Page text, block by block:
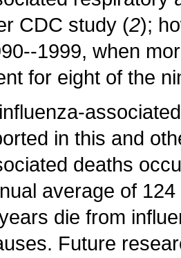
CDC study (2);
1999, when
for eight of the
in this and
deaths
average of
die from
Future